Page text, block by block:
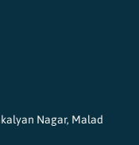
Nagar, Malad